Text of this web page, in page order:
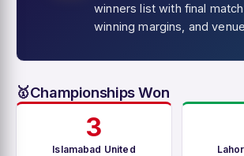
winners list with final match
winning margins, and
🥇Championships Won
3
Islamabad United